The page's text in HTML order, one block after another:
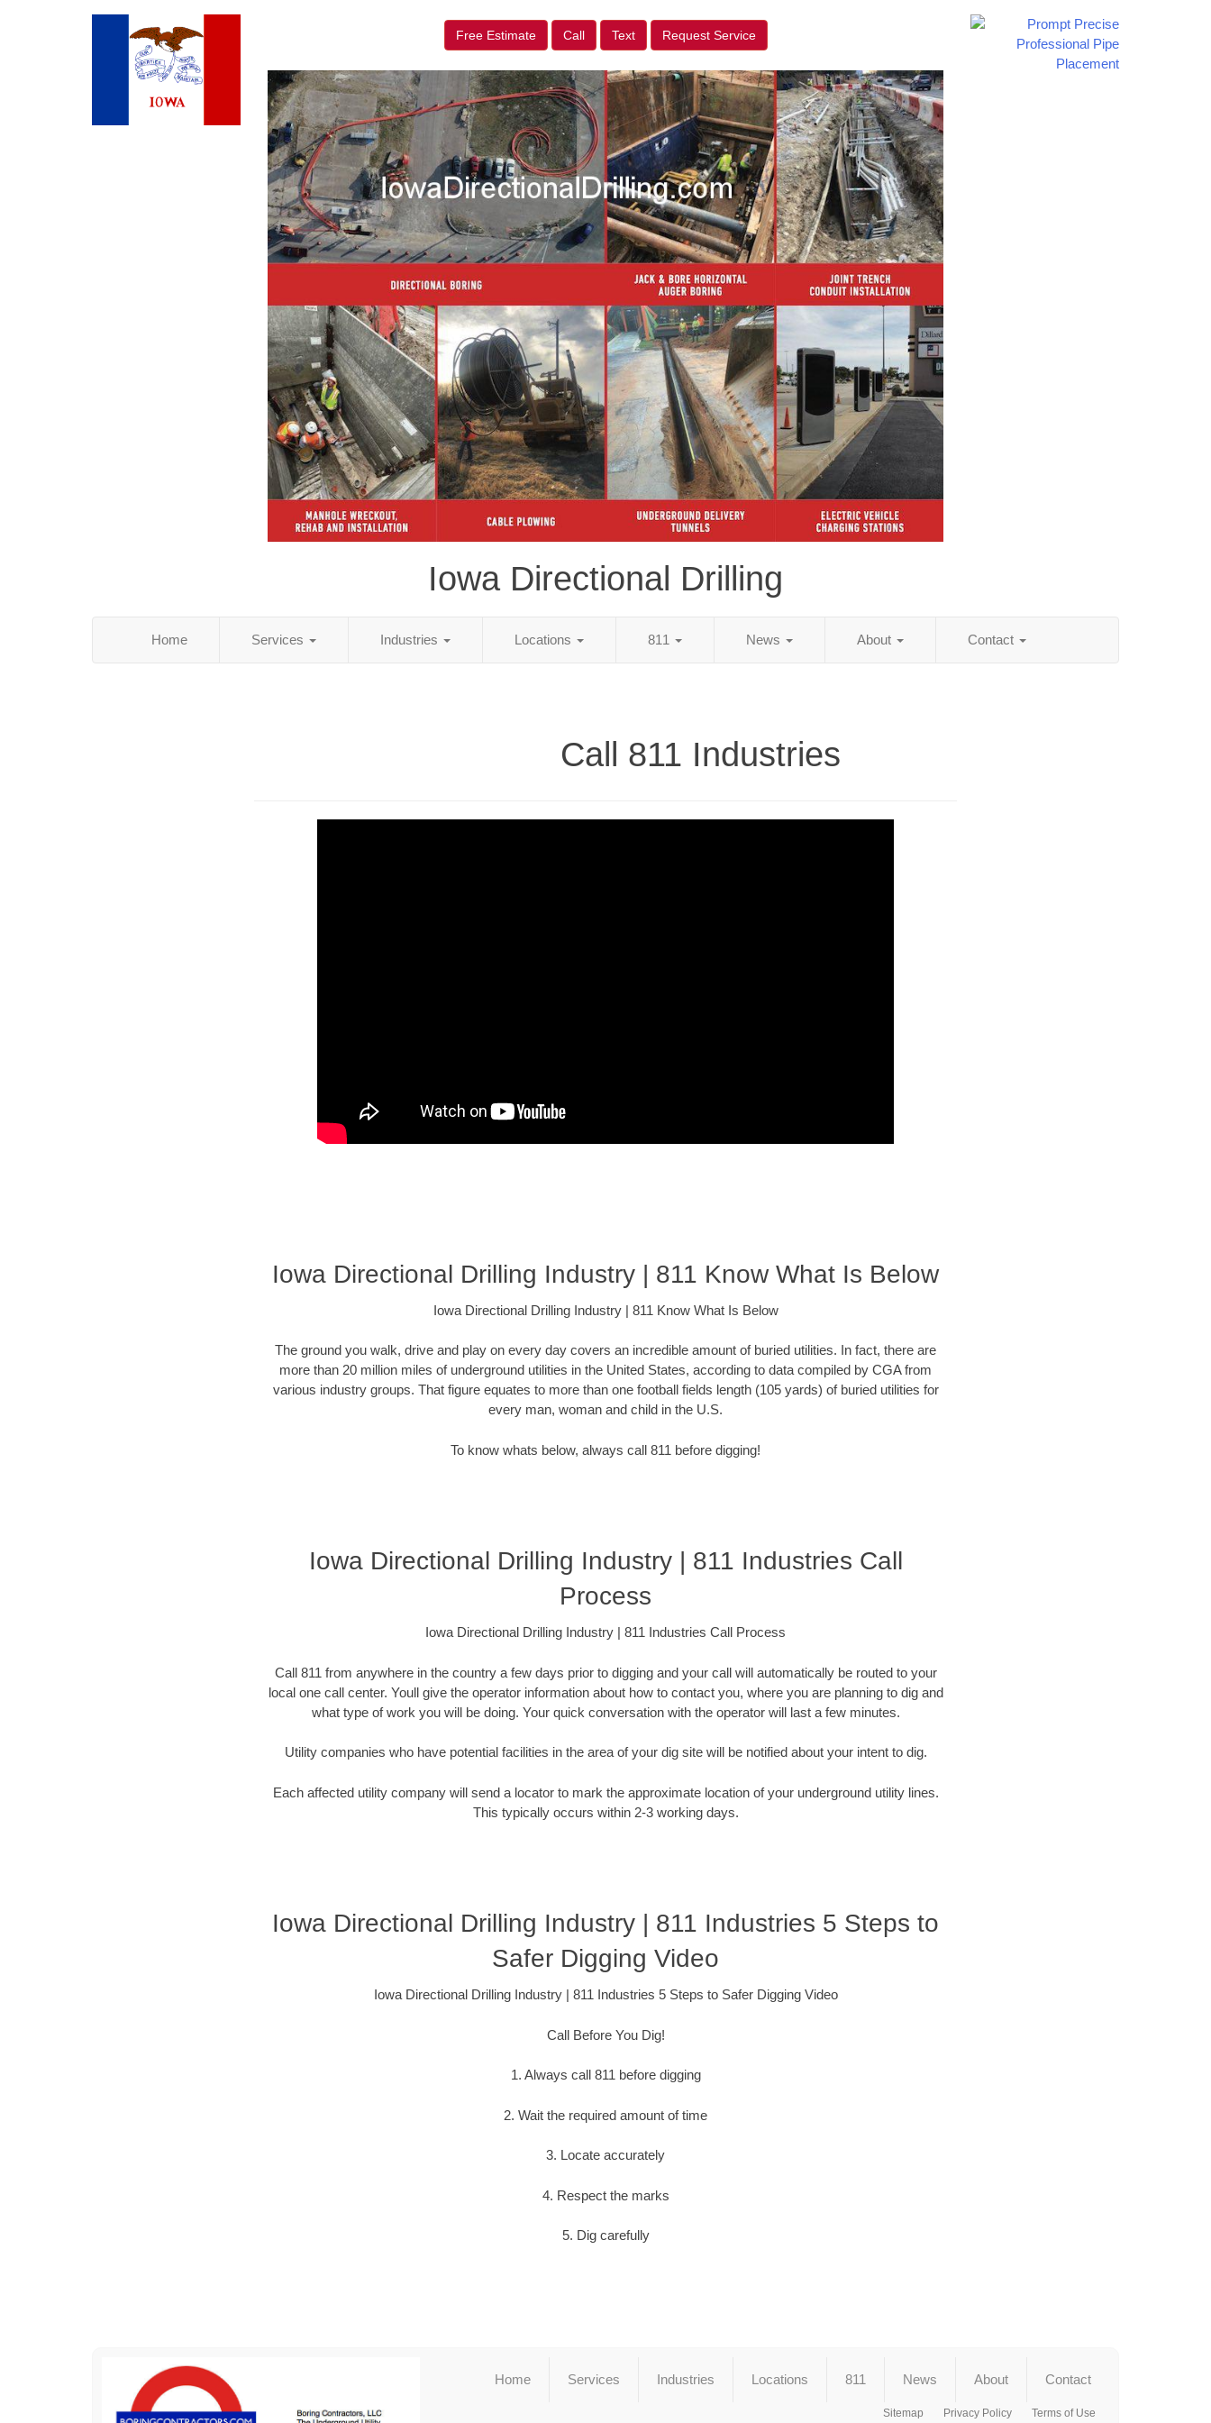
Free Estimate Call Text Request Service
Iowa Directional Drilling
Home Services Industries Locations 811 News About Contact
Call 811 Industries
Iowa Directional Drilling Industry | 811 Know What Is Below
Iowa Directional Drilling Industry | 811 Know What Is Below
The ground you walk, drive and play on every day covers an incredible amount of buried utilities. In fact, there are
more than 20 million miles of underground utilities in the United States, according to data compiled by CGA from
various industry groups. That figure equates to more than one football fields length (105 yards) of buried utilities for
every man, woman and child in the U.S.
To know whats below, always call 811 before digging!
Iowa Directional Drilling Industry | 811 Industries Call
Process
Iowa Directional Drilling Industry | 811 Industries Call Process
Call 811 from anywhere in the country a few days prior to digging and your call will automatically be routed to your
local one call center. Youll give the operator information about how to contact you, where you are planning to dig and
what type of work you will be doing. Your quick conversation with the operator will last a few minutes.
Utility companies who have potential facilities in the area of your dig site will be notified about your intent to dig.
Each affected utility company will send a locator to mark the approximate location of your underground utility lines.
This typically occurs within 2-3 working days.
Iowa Directional Drilling Industry | 811 Industries 5 Steps to
Safer Digging Video
Iowa Directional Drilling Industry | 811 Industries 5 Steps to Safer Digging Video
Call Before You Dig!
1. Always call 811 before digging
2. Wait the required amount of time
3. Locate accurately
4. Respect the marks
5. Dig carefully
Home Services Industries Locations 811 News About Contact
Sitemap Privacy Policy Terms of Use